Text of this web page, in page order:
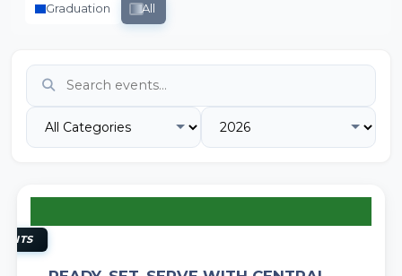
Graduation All
11